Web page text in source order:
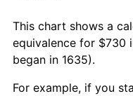
This chart shows a
equivalence for $730
began in 1635).
For example, if you